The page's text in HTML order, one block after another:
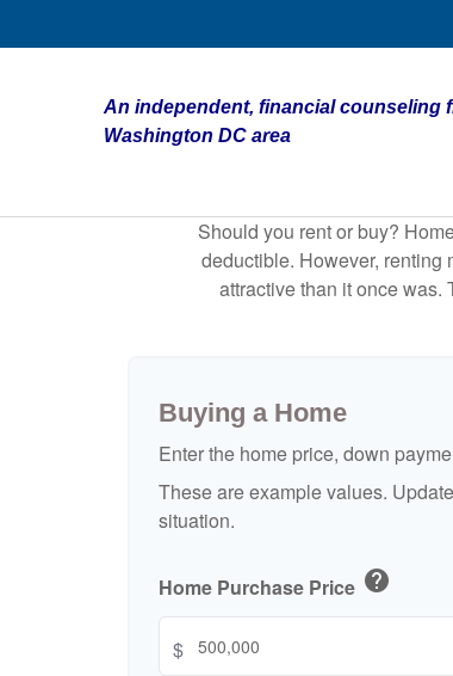
An independent, financial counseling
Washington DC area
Should you rent or buy?
deductible. However, renting
attractive than it once was.
Buying a Home
Enter the home price, down
These are example values.
situation.
Home Purchase Price help
$